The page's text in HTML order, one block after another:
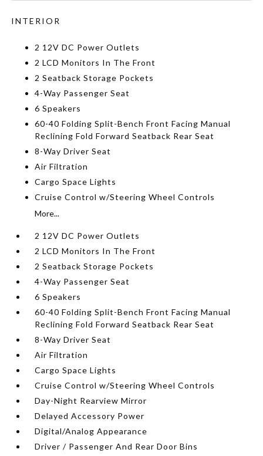
INTERIOR
2 12V DC Power Outlets
2 LCD Monitors In The Front
2 Seatback Storage Pockets
4-Way Passenger Seat
6 Speakers
60-40 Folding Split-Bench Front Facing Manual
Reclining Fold Forward Seatback Rear Seat
8-Way Driver Seat
Air Filtration
Cargo Space Lights
Cruise Control w/Steering Wheel Controls
More...
2 12V DC Power Outlets
2 LCD Monitors In The Front
2 Seatback Storage Pockets
4-Way Passenger Seat
6 Speakers
60-40 Folding Split-Bench Front Facing Manual
Reclining Fold Forward Seatback Rear Seat
8-Way Driver Seat
Air Filtration
Cargo Space Lights
Cruise Control w/Steering Wheel Controls
Day-Night Rearview Mirror
Delayed Accessory Power
Digital/Analog Appearance
Driver / Passenger And Rear Door Bins